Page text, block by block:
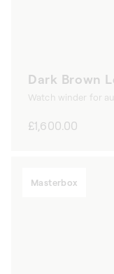
Dark Brown
Watch winder for
Regular
£1,600.00
Masterbox